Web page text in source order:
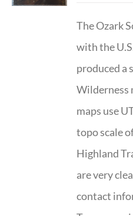
The Ozark
with the
produced a
Wilderness
maps use
topo scale
Highland
are very
contact